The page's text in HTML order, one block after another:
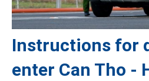
Instructions for
enter Can Tho -